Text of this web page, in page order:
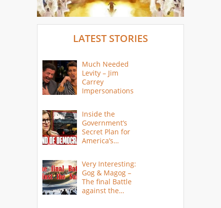
LATEST STORIES
Much Needed
Levity – Jim
Carrey
Impersonations
Inside the
Government’s
Secret Plan for
America’s
Very Interesting:
Gog & Magog –
The final Battle
against the